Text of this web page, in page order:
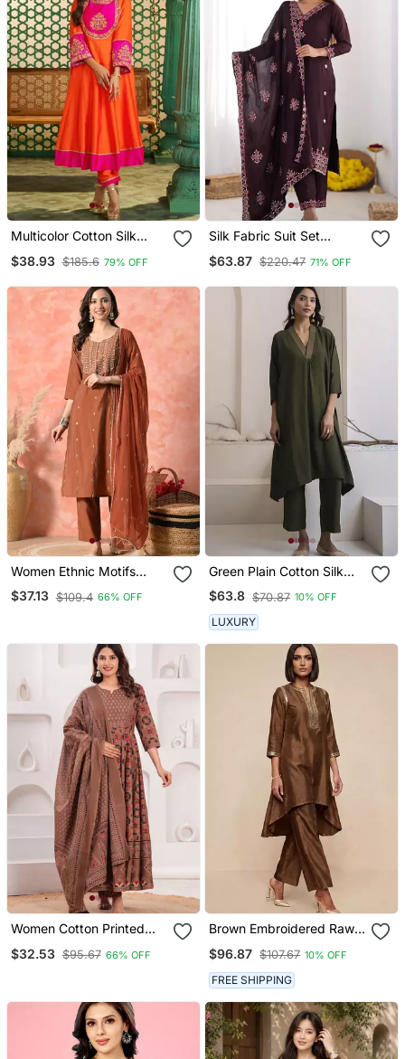
Multicolor Cotton Silk
Embroidered Kurta Sets
$38.93 $185.6 79% OFF
Silk Fabric Suit Set
Designer Stitched Kurti
Set With Dupatta
$63.87 $220.47 71% OFF
Women Ethnic Motifs
Embroidered Regular
Thread Work Kurta With
$37.13 $109.4 66% OFF
Green Plain Cotton Silk
Kurta And Pant
$63.8 $70.87 10% OFF
LUXURY
Women Cotton Printed
Flared Kurta Pant And
$32.53 $95.67 66% OFF
Brown Embroidered Raw
$96.87 $107.67 10% OFF
FREE SHIPPING